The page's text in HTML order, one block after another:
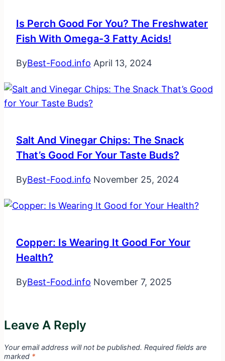
Is Perch Good For You? The Freshwater
Fish With Omega-3 Fatty Acids!
ByBest-Food.info April 13, 2024
Salt And Vinegar Chips: The Snack
That’s Good For Your Taste Buds?
ByBest-Food.info November 25, 2024
Copper: Is Wearing It Good For Your
Health?
ByBest-Food.info November 7, 2025
Leave A Reply
Your email address will not be published. Required fields are
marked *